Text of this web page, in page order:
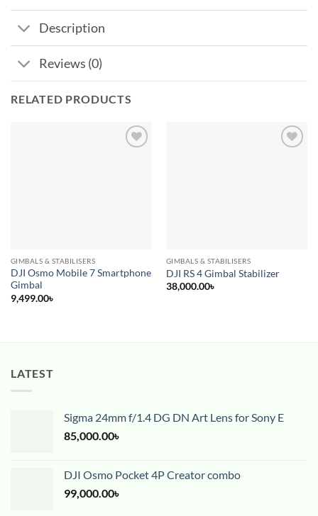
Description
Reviews (0)
RELATED PRODUCTS
GIMBALS & STABILISERS
DJI Osmo Mobile 7 Smartphone
Gimbal
9,499.00৳
GIMBALS & STABILISERS
DJI RS 4 Gimbal Stabilizer
38,000.00৳
LATEST
Sigma 24mm f/1.4 DG DN Art Lens for Sony E
85,000.00৳
DJI Osmo Pocket 4P Creator combo
99,000.00৳